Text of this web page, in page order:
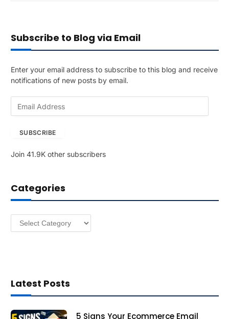
Subscribe to Blog via Email
Enter your email address to subscribe to this blog and receive
notifications of new posts by email.
A
r
e
SUBSCRIBE
Join 41.9K other subscribers
Categories
Categories
Latest Posts
5 Signs Your Ecommerce Email